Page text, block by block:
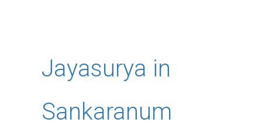
Jayasurya in
Sankaranum